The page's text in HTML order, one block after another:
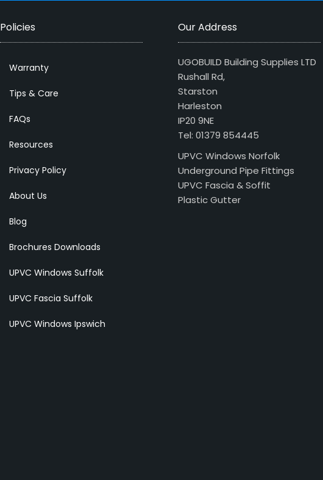
Policies
Warranty
Tips & Care
FAQs
Resources
Privacy Policy
About Us
Blog
Brochures Downloads
UPVC Windows Suffolk
UPVC Fascia Suffolk
UPVC Windows Ipswich
Our Address
UGOBUILD Building Supplies LTD
Rushall Rd,
Starston
Harleston
IP20 9NE
Tel: 01379 854445
UPVC Windows Norfolk
Underground Pipe Fittings
UPVC Fascia & Soffit
Plastic Gutter